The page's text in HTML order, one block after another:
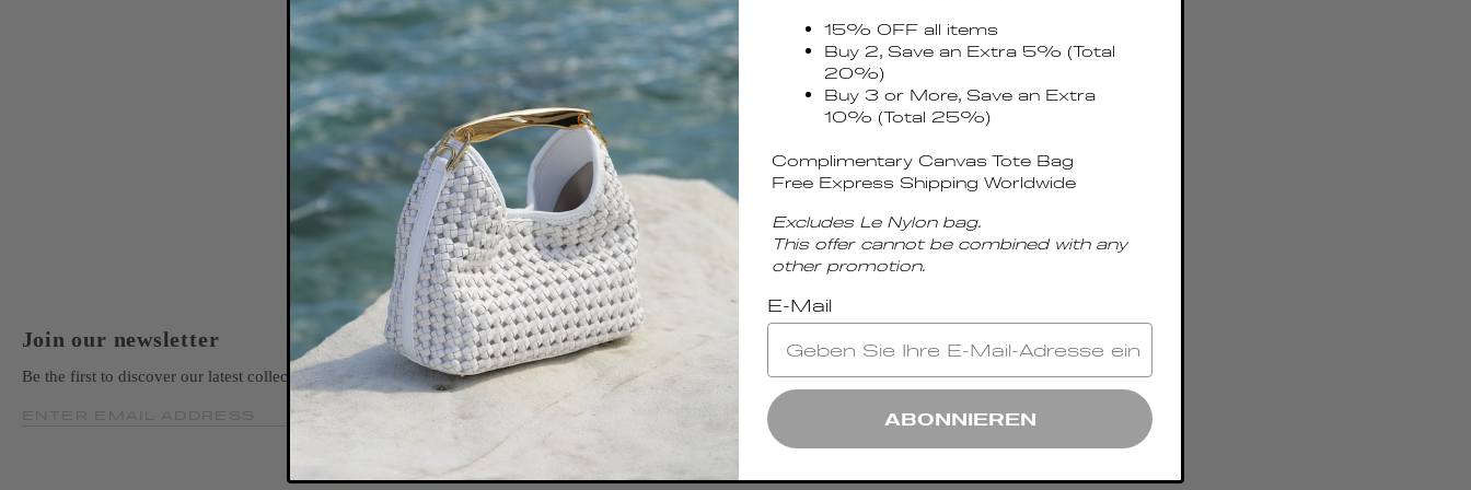
Join our newsletter
Be the first to discover our latest collections, news, and exclusive launches.
15% OFF all items
Buy 2, Save an Extra 5% (Total
20%)
Buy 3 or More, Save an Extra
10% (Total 25%)
Complimentary Canvas Tote Bag
Free Express Shipping Worldwide
Excludes Le Nylon bag.
This offer cannot be combined with any
other promotion.
E-Mail
ABONNIEREN